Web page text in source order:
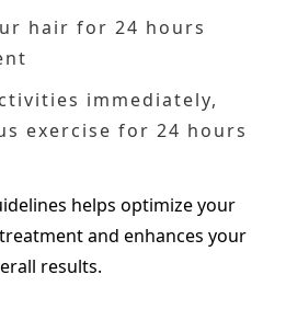
hair for 24 hours
immediately,
exercise for 24 hours
helps optimize your
and enhances your
results.